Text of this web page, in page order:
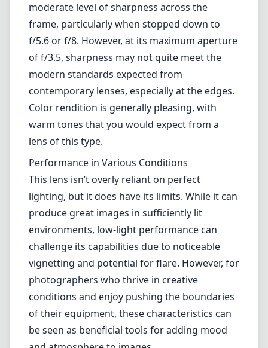
moderate level of sharpness across the
frame, particularly when stopped down to
f/5.6 or f/8. However, at its maximum aperture
of f/3.5, sharpness may not quite meet the
modern standards expected from
contemporary lenses, especially at the edges.
Color rendition is generally pleasing, with
warm tones that you would expect from a
lens of this type.
Performance in Various Conditions
This lens isn’t overly reliant on perfect
lighting, but it does have its limits. While it can
produce great images in sufficiently lit
environments, low-light performance can
challenge its capabilities due to noticeable
vignetting and potential for flare. However, for
photographers who thrive in creative
conditions and enjoy pushing the boundaries
of their equipment, these characteristics can
be seen as beneficial tools for adding mood